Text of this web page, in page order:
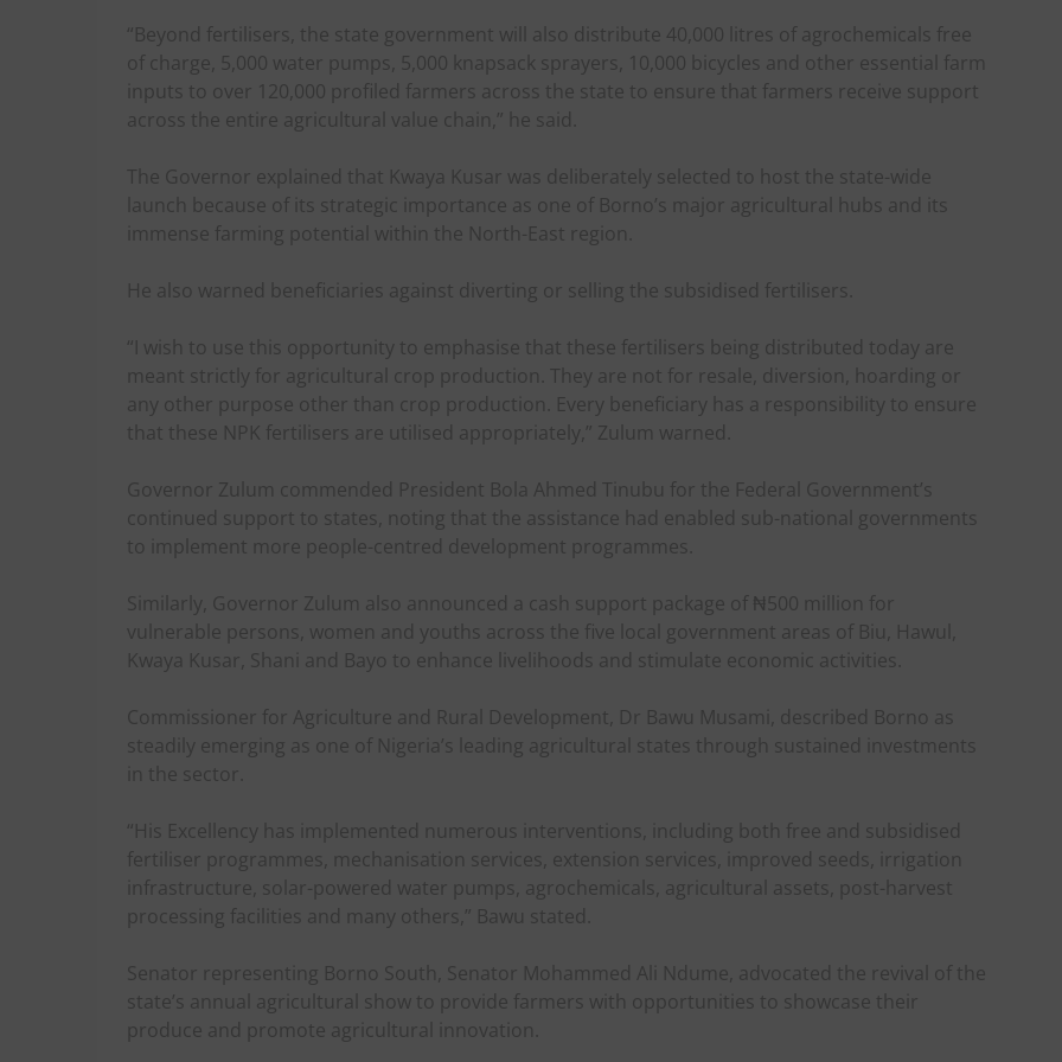
“Beyond fertilisers, the state government will also distribute 40,000 litres of agrochemicals free
of charge, 5,000 water pumps, 5,000 knapsack sprayers, 10,000 bicycles and other essential farm
inputs to over 120,000 profiled farmers across the state to ensure that farmers receive support
across the entire agricultural value chain,” he said.
The Governor explained that Kwaya Kusar was deliberately selected to host the state-wide
launch because of its strategic importance as one of Borno’s major agricultural hubs and its
immense farming potential within the North-East region.
He also warned beneficiaries against diverting or selling the subsidised fertilisers.
“I wish to use this opportunity to emphasise that these fertilisers being distributed today are
meant strictly for agricultural crop production. They are not for resale, diversion, hoarding or
any other purpose other than crop production. Every beneficiary has a responsibility to ensure
that these NPK fertilisers are utilised appropriately,” Zulum warned.
Governor Zulum commended President Bola Ahmed Tinubu for the Federal Government’s
continued support to states, noting that the assistance had enabled sub-national governments
to implement more people-centred development programmes.
Similarly, Governor Zulum also announced a cash support package of ₦500 million for
vulnerable persons, women and youths across the five local government areas of Biu, Hawul,
Kwaya Kusar, Shani and Bayo to enhance livelihoods and stimulate economic activities.
Commissioner for Agriculture and Rural Development, Dr Bawu Musami, described Borno as
steadily emerging as one of Nigeria’s leading agricultural states through sustained investments
in the sector.
“His Excellency has implemented numerous interventions, including both free and subsidised
fertiliser programmes, mechanisation services, extension services, improved seeds, irrigation
infrastructure, solar-powered water pumps, agrochemicals, agricultural assets, post-harvest
processing facilities and many others,” Bawu stated.
Senator representing Borno South, Senator Mohammed Ali Ndume, advocated the revival of the
state’s annual agricultural show to provide farmers with opportunities to showcase their
produce and promote agricultural innovation.